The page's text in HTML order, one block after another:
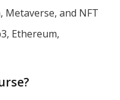
Metaverse, and NFT
Ethereum,